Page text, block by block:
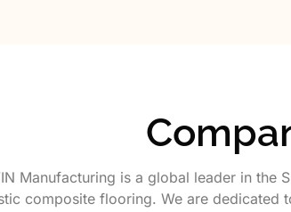
Manufacturing is a global leader in
composite flooring. We are